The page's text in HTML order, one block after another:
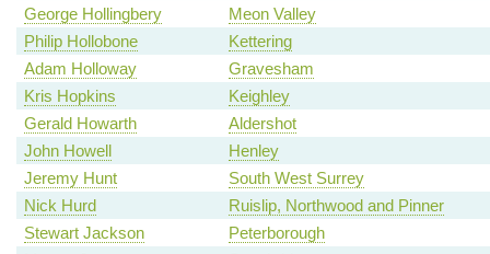
George Hollingbery
Meon Valley
Philip Hollobone
Kettering
Adam Holloway
Gravesham
Kris Hopkins
Keighley
Gerald Howarth
Aldershot
John Howell
Henley
Jeremy Hunt
South West Surrey
Nick Hurd
Ruislip, Northwood and Pinner
Stewart Jackson
Peterborough